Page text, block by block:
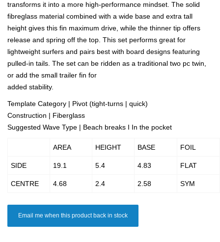
transforms it into a more high-performance mindset. The solid
fibreglass material combined with a wide base and extra tall
height gives this fin maximum drive, while the thinner tip offers
release and spring off the top. This set performs great for
lightweight surfers and pairs best with board designs featuring
pulled-in tails. The set can be ridden as a traditional two pc twin,
or add the small trailer fin for
added stability.
Template Category | Pivot (tight-turns | quick)
Construction | Fiberglass
Suggested Wave Type | Beach breaks I In the pocket
AREA HEIGHT BASE FOIL
SIDE 19.1 5.4 4.83 FLAT
CENTRE 4.68 2.4 2.58 SYM
Email me when this product back in stock